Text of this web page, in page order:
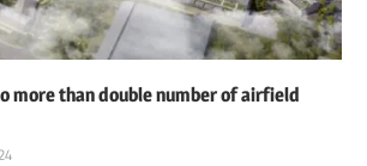
more than double number of airfield